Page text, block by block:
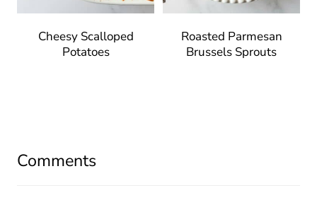
Cheesy Scalloped
Potatoes
Roasted Parmesan
Brussels Sprouts
Comments